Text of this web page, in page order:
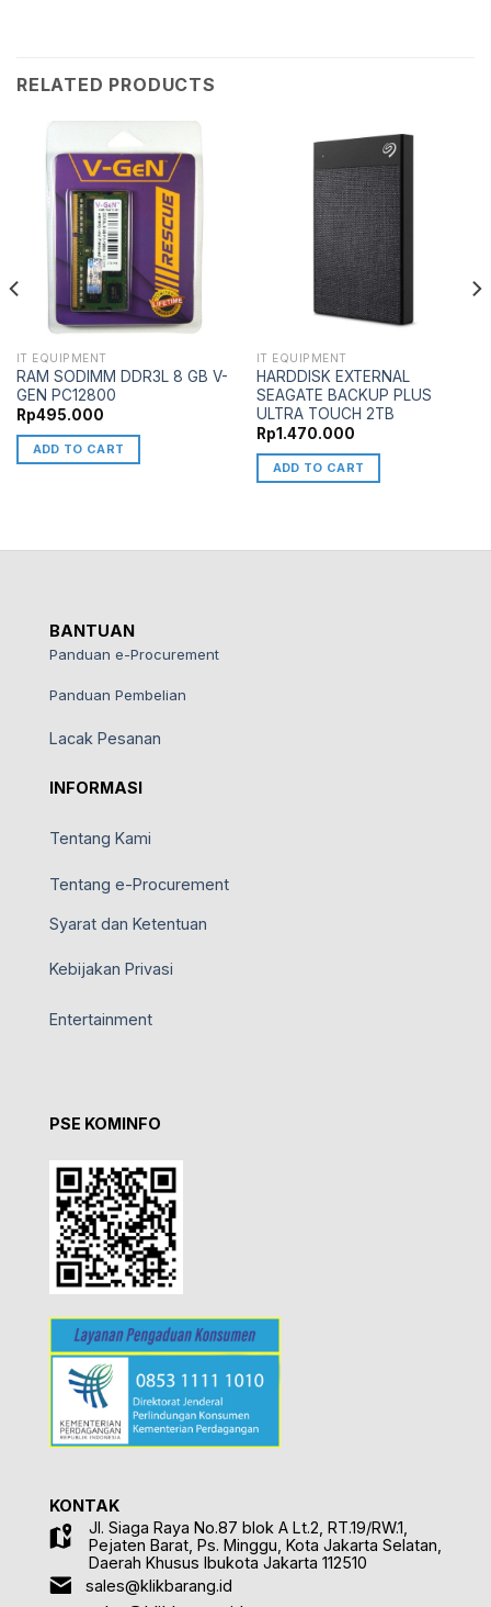
RELATED PRODUCTS
IT EQUIPMENT
RAM SODIMM DDR3L 8 GB V-
GEN PC12800
Rp495.000
ADD TO CART
IT EQUIPMENT
HARDDISK EXTERNAL
SEAGATE BACKUP PLUS
ULTRA TOUCH 2TB
Rp1.470.000
ADD TO CART
BANTUAN
Panduan e-Procurement
Panduan Pembelian
Lacak Pesanan
INFORMASI
Tentang Kami
Tentang e-Procurement
Syarat dan Ketentuan
Kebijakan Privasi
Entertainment
PSE KOMINFO
KONTAK
Jl. Siaga Raya No.87 blok A Lt.2, RT.19/RW.1,
Pejaten Barat, Ps. Minggu, Kota Jakarta Selatan,
Daerah Khusus Ibukota Jakarta 112510
sales@klikbarang.id